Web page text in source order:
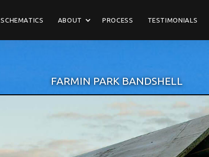
SCHEMATICS ABOUT PROCESS TESTIMONIALS
FARMIN PARK BANDSHELL